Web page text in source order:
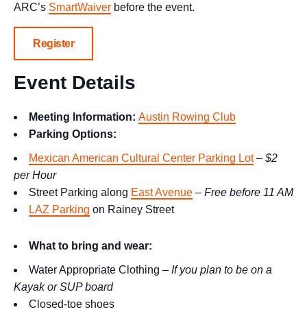
ARC’s SmartWaiver before the event.
Register
Event Details
Meeting Information: Austin Rowing Club
Parking Options:
Mexican American Cultural Center Parking Lot– $2
per Hour
Street Parking along East Avenue – Free before 11 AM
LAZ Parking on Rainey Street
What to bring and wear:
Water Appropriate Clothing – If you plan to be on a
Kayak or SUP board
Closed-toe shoes